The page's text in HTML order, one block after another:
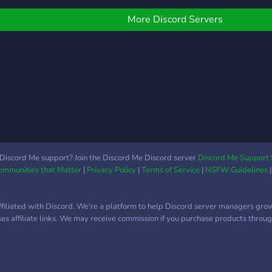
More Discord Servers
Me support? Join the Discord Me Discord server Discord Me Support
that Matter| Privacy Policy|Terms of Service| NSFW Guidelines
with Discord. We're a platform to help Discord server managers
affiliate links. We may receive commission if you purchase products